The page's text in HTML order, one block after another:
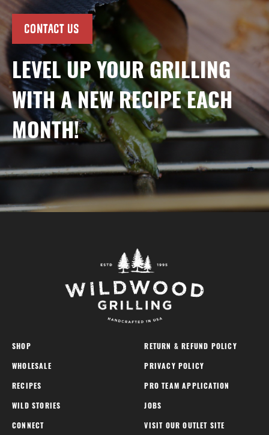
CONTACT US
LEVEL UP YOUR GRILLING
WITH A NEW RECIPE EACH
MONTH!
SHOP
WHOLESALE
RECIPES
WILD STORIES
CONNECT
RETURN & REFUND POLICY
PRIVACY POLICY
PRO TEAM APPLICATION
JOBS
VISIT OUR OUTLET SITE